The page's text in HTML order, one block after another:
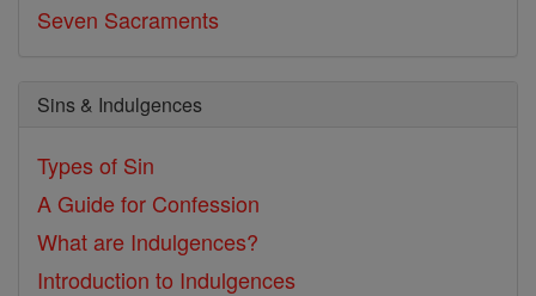
Seven Sacraments
Sins & Indulgences
Types of Sin
A Guide for Confession
What are Indulgences?
Introduction to Indulgences